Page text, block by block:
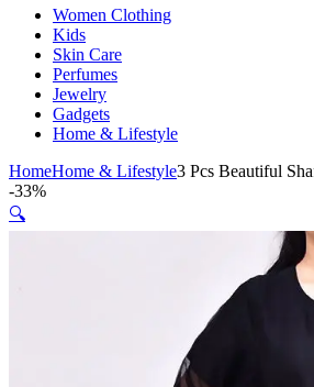
Women Clothing
Kids
Skin Care
Perfumes
Jewelry
Gadgets
Home & Lifestyle
HomeHome & Lifestyle3 Pcs Beautiful
-33%
🔍